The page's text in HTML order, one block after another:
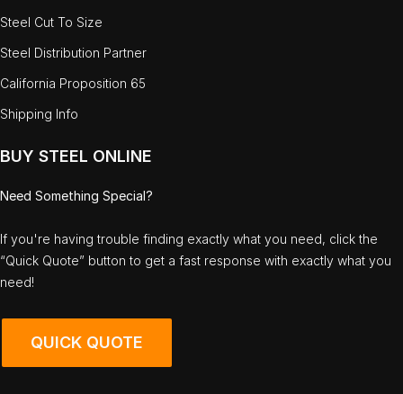
Steel Cut To Size
Steel Distribution Partner
California Proposition 65
Shipping Info
BUY STEEL ONLINE
Need Something Special?
If you're having trouble finding exactly what you need, click the
“Quick Quote” button to get a fast response with exactly what you
need!
QUICK QUOTE